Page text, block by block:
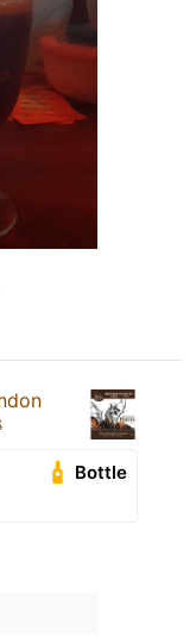
Bottle